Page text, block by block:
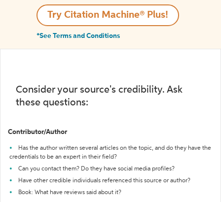
Try Citation Machine® Plus!
*See Terms and Conditions
Consider your source's credibility. Ask
these questions:
Contributor/Author
Has the author written several articles on the topic, and do they have the
credentials to be an expert in their field?
Can you contact them? Do they have social media profiles?
Have other credible individuals referenced this source or author?
Book: What have reviews said about it?